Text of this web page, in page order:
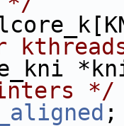
*/
;